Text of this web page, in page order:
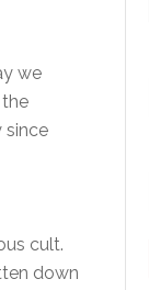
we
since
cult.
down